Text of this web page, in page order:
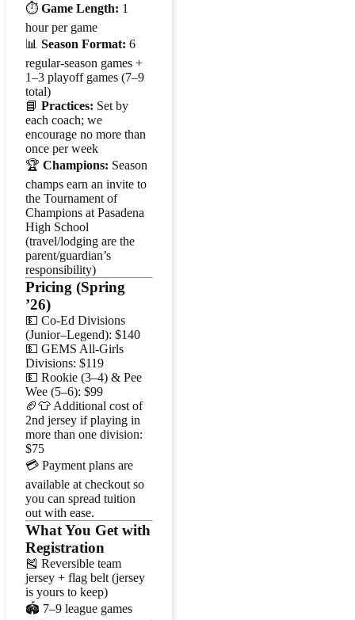
⏱️ Game Length: 1
hour per game
📊 Season Format: 6
regular-season games +
1–3 playoff games (7–9
total)
📘 Practices: Set by
each coach; we
encourage no more than
once per week
🏆 Champions: Season
champs earn an invite to
the Tournament of
Champions at Pasadena
High School
(travel/lodging are the
parent/guardian’s
responsibility)
Pricing (Spring
’26)
💵 Co-Ed Divisions
(Junior–Legend): $140
💵 GEMS All-Girls
Divisions: $119
💵 Rookie (3–4) & Pee
Wee (5–6): $99
🏈👕 Additional cost of
2nd jersey if playing in
more than one division:
$75
💳 Payment plans are
available at checkout so
you can spread tuition
out with ease.
What You Get with
Registration
🎽 Reversible team
jersey + flag belt (jersey
is yours to keep)
🏟️ 7–9 league games